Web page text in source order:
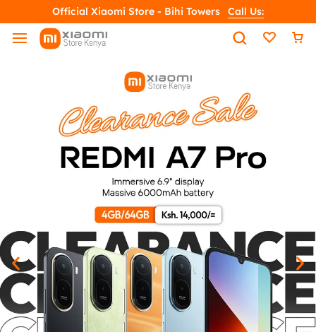
Official Xiaomi Store - Bihi Towers Call Us: